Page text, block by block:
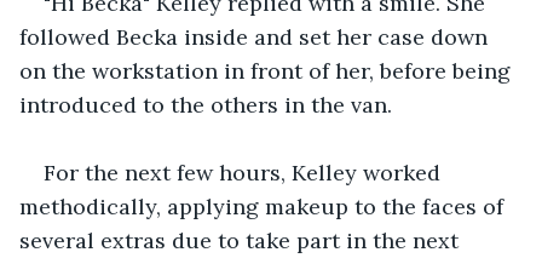
followed Becka inside and set her case down
on the workstation in front of her, before being
introduced to the others in the van.
For the next few hours, Kelley worked
methodically, applying makeup to the faces of
several extras due to take part in the next